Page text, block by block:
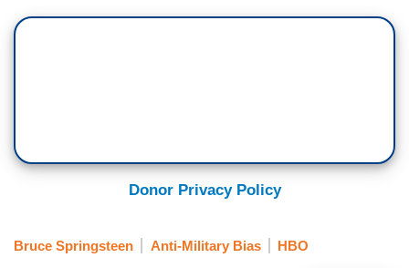
Donor Privacy Policy
Bruce Springsteen Anti-Military Bias HBO